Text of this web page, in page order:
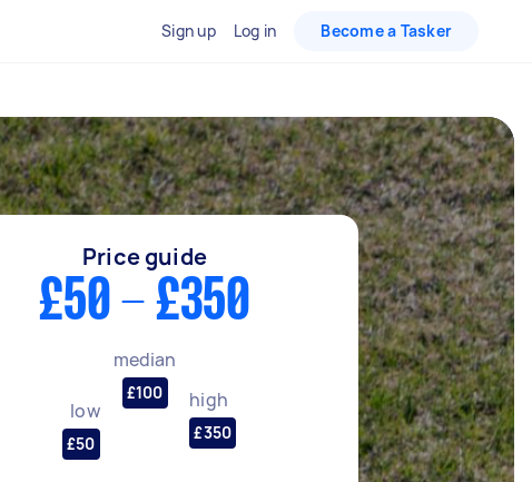
Sign up Log in Become a Tasker
Price guide
£50 - £350
low
£50
median
£100 high
£350